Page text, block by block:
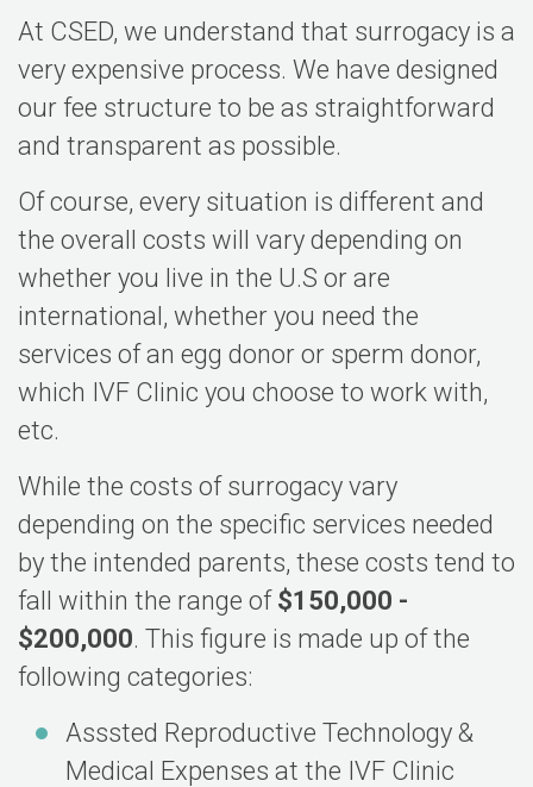
At CSED, we understand that surrogacy is a
very expensive process. We have designed
our fee structure to be as straightforward
and transparent as possible.
Of course, every situation is different and
the overall costs will vary depending on
whether you live in the U.S or are
international, whether you need the
services of an egg donor or sperm donor,
which IVF Clinic you choose to work with,
etc.
While the costs of surrogacy vary
depending on the specific services needed
by the intended parents, these costs tend to
fall within the range of $150,000 -
$200,000. This figure is made up of the
following categories:
Asssted Reproductive Technology &
Medical Expenses at the IVF Clinic